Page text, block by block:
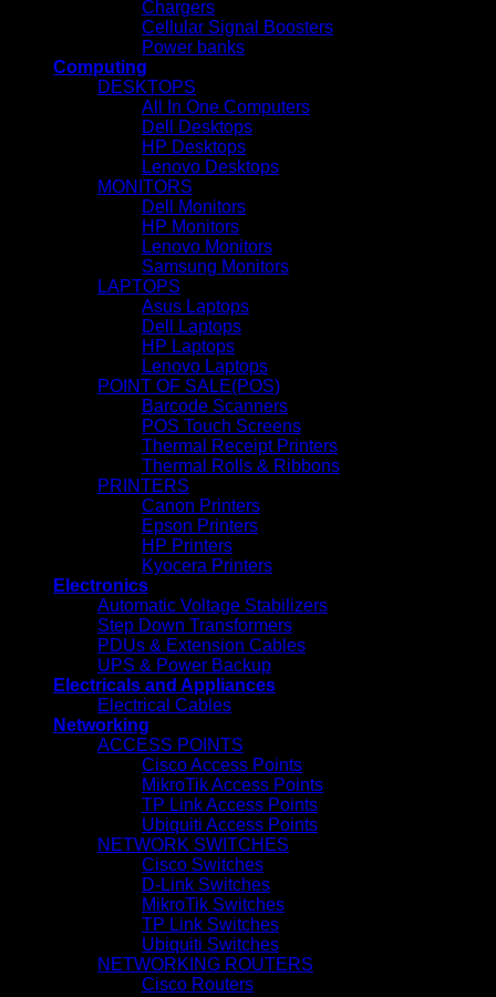
Chargers
Cellular Signal Boosters
Power banks
Computing
DESKTOPS
All In One Computers
Dell Desktops
HP Desktops
Lenovo Desktops
MONITORS
Dell Monitors
HP Monitors
Lenovo Monitors
Samsung Monitors
LAPTOPS
Asus Laptops
Dell Laptops
HP Laptops
Lenovo Laptops
POINT OF SALE(POS)
Barcode Scanners
POS Touch Screens
Thermal Receipt Printers
Thermal Rolls & Ribbons
PRINTERS
Canon Printers
Epson Printers
HP Printers
Kyocera Printers
Electronics
Automatic Voltage Stabilizers
Step Down Transformers
PDUs & Extension Cables
UPS & Power Backup
Electricals and Appliances
Electrical Cables
Networking
ACCESS POINTS
Cisco Access Points
MikroTik Access Points
TP Link Access Points
Ubiquiti Access Points
NETWORK SWITCHES
Cisco Switches
D-Link Switches
MikroTik Switches
TP Link Switches
Ubiquiti Switches
NETWORKING ROUTERS
Cisco Routers